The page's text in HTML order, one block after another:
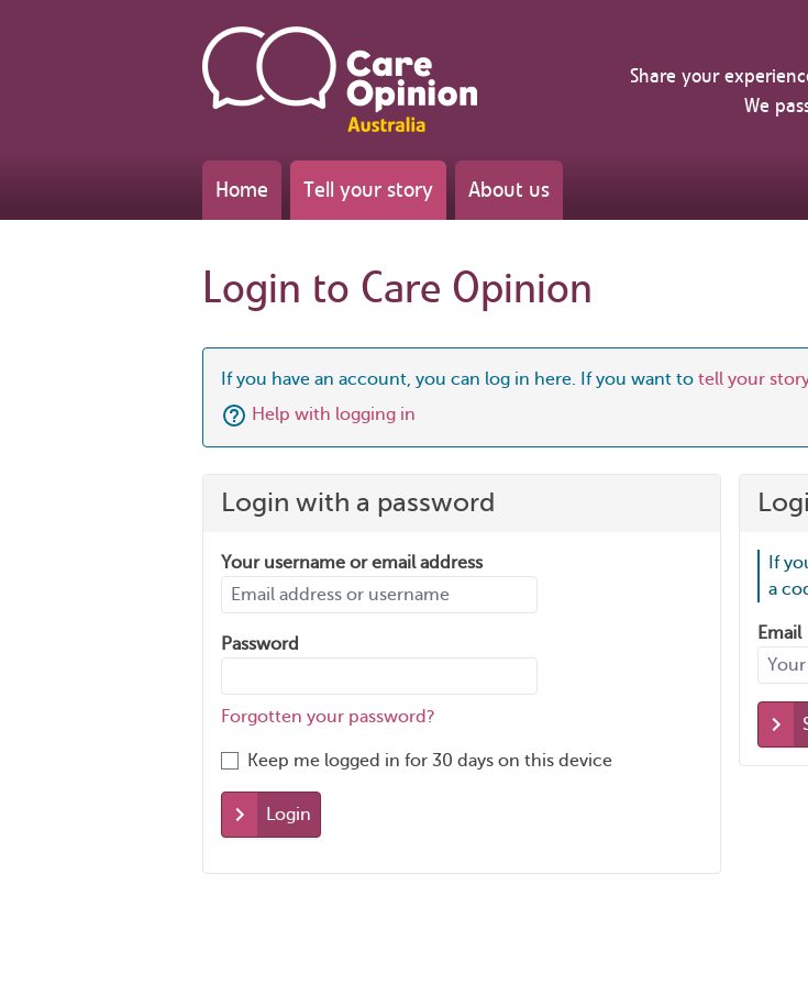
Share your
We
Home Tell your story About us
Login to Care Opinion
If you have an account, you can log in here. If you want to tell your
Help with logging in
Login with a password
Your username or email address
Password
Forgotten your password?
Keep me logged in for 30 days on this device
Login
If
a
Email